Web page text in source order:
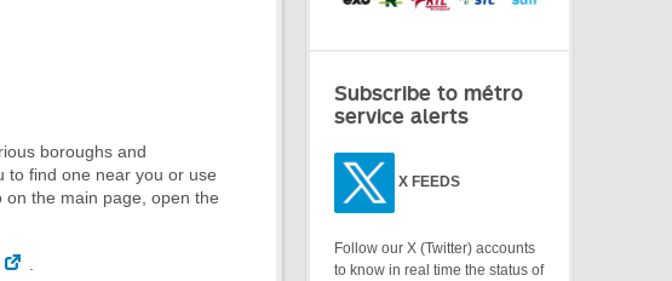
boroughs and
to find one near you or use
the main page, open the
Subscribe to métro
service alerts
X FEEDS
Follow our X (Twitter) accounts
to know in real time the status of